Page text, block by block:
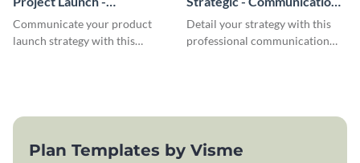
Communication Plan
Communicate your product
launch strategy with this
Plan
Detail your strategy with this
professional communication
Plan Templates by Visme